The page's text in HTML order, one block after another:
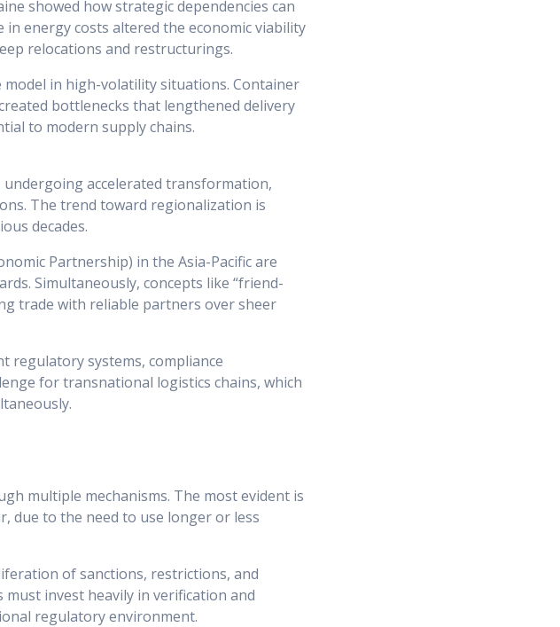
showed how strategic dependencies can
energy costs altered the economic viability
relocations and restructurings.
in high-volatility situations. Container
bottlenecks that lengthened delivery
to modern supply chains.
undergoing accelerated transformation,
The trend toward regionalization is
decades.
Partnership) in the Asia-Pacific are
Simultaneously, concepts like “friend-
trade with reliable partners over sheer
regulatory systems, compliance
for transnational logistics chains, which
multiple mechanisms. The most evident is
due to the need to use longer or less
of sanctions, restrictions, and
invest heavily in verification and
regulatory environment.